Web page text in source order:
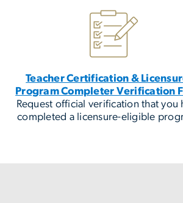
Teacher Certification &
Program Completer Verification
Request official verification that you
completed a licensure-eligible